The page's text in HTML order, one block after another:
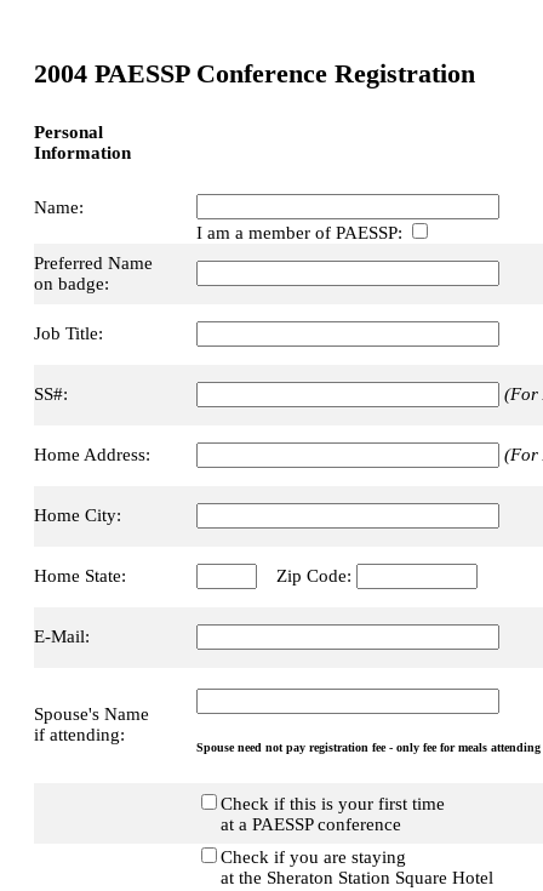
2004 PAESSP Conference Registration
Personal
Information
Name:
I am a member of PAESSP:
Preferred Name
on badge:
Job Title:
SS#: (For
Home Address: (For
Home City:
Home State: Zip Code:
E-Mail:
Spouse's Name
if attending:
Spouse need not pay registration fee - only fee for meals attending
Check if this is your first time
at a PAESSP conference
Check if you are staying
at the Sheraton Station Square Hotel